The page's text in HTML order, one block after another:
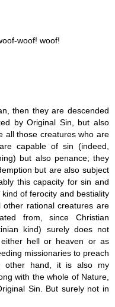
woof! woof!
then they are descended
by Original Sin, but also
all those creatures who are
capable of sin (indeed,
but also penance; they
but are also subject
this capacity for sin and
of ferocity and bestiality
rational creatures are
from, since Christian
kind) surely does not
hell or heaven or as
missionaries to preach
other hand, it is also my
with the whole of Nature,
Sin. But surely not in